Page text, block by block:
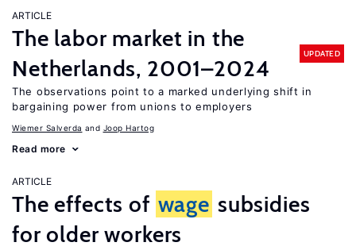
ARTICLE
The labor market in the
Netherlands, 2001–2024
UPDATED
The observations point to a marked underlying shift in
bargaining power from unions to employers
Wiemer Salverda Joop Hartog
Read more
ARTICLE
The effects of wage subsidies
for older workers